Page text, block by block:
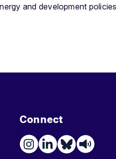
and development
Connect